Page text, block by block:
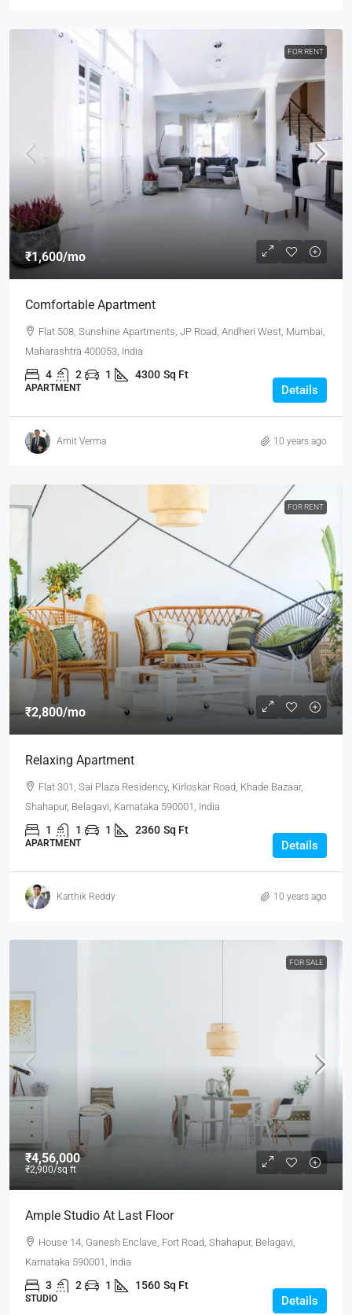
FOR RENT
₹1,600/mo
Comfortable Apartment
Flat 508, Sunshine Apartments, JP Road, Andheri West, Mumbai,
Maharashtra 400053, India
4 2 1 4300 Sq Ft
APARTMENT Details
Amit Verma 10 years ago
FOR RENT
₹2,800/mo
Relaxing Apartment
Flat 301, Sai Plaza Residency, Kirloskar Road, Khade Bazaar,
Shahapur, Belagavi, Karnataka 590001, India
1 1 1 2360 Sq Ft
APARTMENT Details
Karthik Reddy 10 years ago
FOR SALE
₹4,56,000
₹2,900/sq ft
Ample Studio At Last Floor
House 14, Ganesh Enclave, Fort Road, Shahapur, Belagavi,
Karnataka 590001, India
3 2 1 1560 Sq Ft
STUDIO Details